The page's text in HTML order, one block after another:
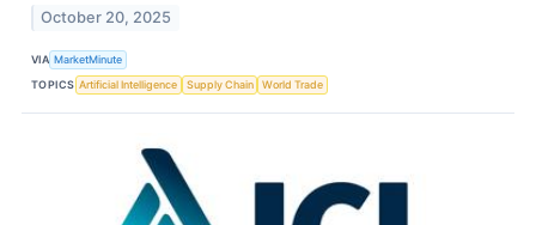
October 20, 2025
VIA MarketMinute
TOPICS Artificial Intelligence Supply Chain World Trade